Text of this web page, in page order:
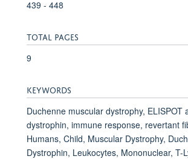
439 - 448
TOTAL PAGES
9
KEYWORDS
Duchenne muscular dystrophy, ELISPOT
dystrophin, immune response, revertant
Humans, Child, Muscular Dystrophy,
Dystrophin, Leukocytes, Mononuclear, T-